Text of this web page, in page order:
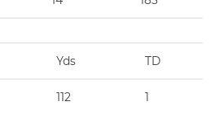
Yds TD
112 1